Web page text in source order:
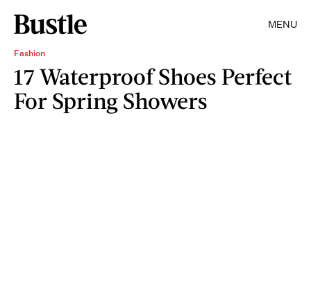
MENU
Fashion
17 Waterproof Shoes Perfect
For Spring Showers